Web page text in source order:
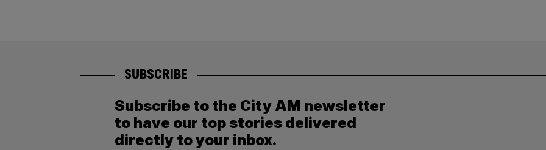
SUBSCRIBE
Subscribe to the City AM newsletter
to have our top stories delivered
directly to your inbox.